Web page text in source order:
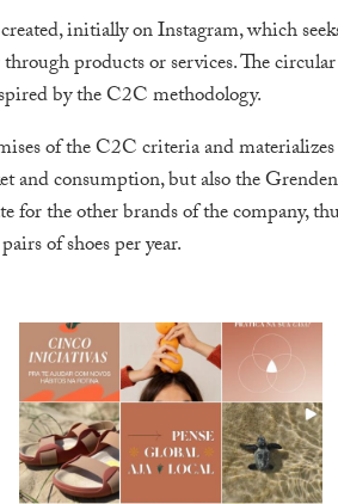
initially on Instagram, which
products or services. The
by the C2C methodology.
of the C2C criteria and
and consumption, but also the
for the other brands of the company,
of shoes per year.